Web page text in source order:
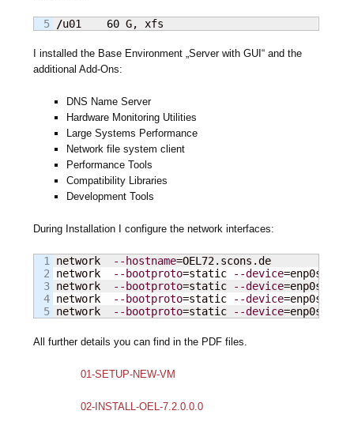
/u01 60 G, xfs
I installed the Base Environment „Server with GUI“ and the
additional Add-Ons:
DNS Name Server
Hardware Monitoring Utilities
Large Systems Performance
Network file system client
Performance Tools
Compatibility Libraries
Development Tools
During Installation I configure the network interfaces:
1
2
3
4
network --hostname=OEL72.scons.de
network
--bootproto=static --device=enp0s3
network
--bootproto=static --device
network
--bootproto=static --device
network
--bootproto=static --device
All further details you can find in the PDF files.
01-SETUP-NEW-VM
02-INSTALL-OEL-7.2.0.0.0